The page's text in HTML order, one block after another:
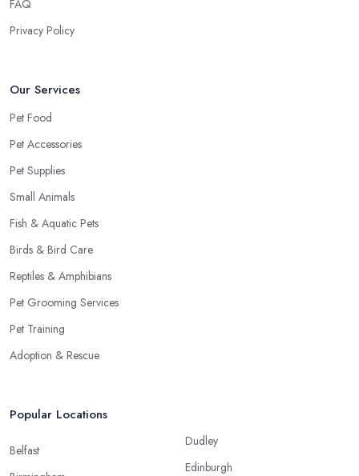
FAQ
Privacy Policy
Our Services
Pet Food
Pet Accessories
Pet Supplies
Small Animals
Fish & Aquatic Pets
Birds & Bird Care
Reptiles & Amphibians
Pet Grooming Services
Pet Training
Adoption & Rescue
Popular Locations
Belfast
Dudley
Edinburgh